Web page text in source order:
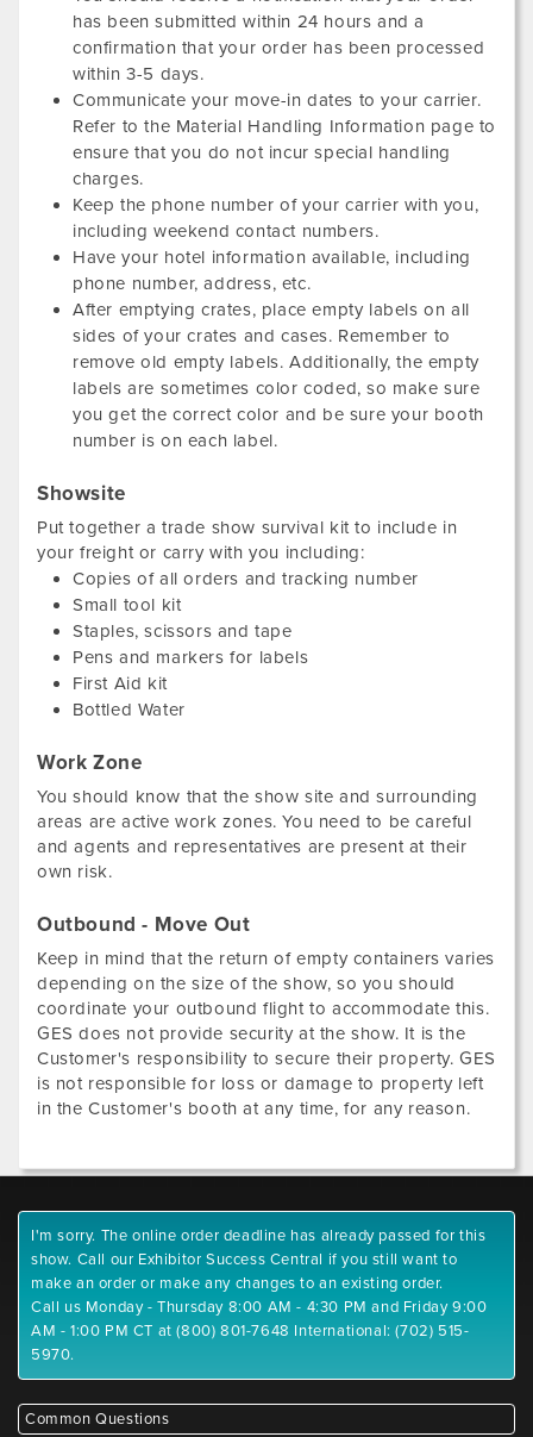
has been submitted within 24 hours and a
confirmation that your order has been processed
within 3-5 days.
Communicate your move-in dates to your carrier.
Refer to the Material Handling Information page to
ensure that you do not incur special handling
charges.
Keep the phone number of your carrier with you,
including weekend contact numbers.
Have your hotel information available, including
phone number, address, etc.
After emptying crates, place empty labels on all
sides of your crates and cases. Remember to
remove old empty labels. Additionally, the empty
labels are sometimes color coded, so make sure
you get the correct color and be sure your booth
number is on each label.
Showsite
Put together a trade show survival kit to include in
your freight or carry with you including:
Copies of all orders and tracking number
Small tool kit
Staples, scissors and tape
Pens and markers for labels
First Aid kit
Bottled Water
Work Zone
You should know that the show site and surrounding
areas are active work zones. You need to be careful
and agents and representatives are present at their
own risk.
Outbound - Move Out
Keep in mind that the return of empty containers varies
depending on the size of the show, so you should
coordinate your outbound flight to accommodate this.
GES does not provide security at the show. It is the
Customer's responsibility to secure their property. GES
is not responsible for loss or damage to property left
in the Customer's booth at any time, for any reason.
I'm sorry. The online order deadline has already passed for this
show. Call our Exhibitor Success Central if you still want to
make an order or make any changes to an existing order.
Call us Monday - Thursday 8:00 AM - 4:30 PM and Friday 9:00
AM - 1:00 PM CT at (800) 801-7648 International: (702) 515-
5970.
Common Questions